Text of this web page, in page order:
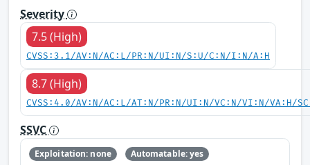
Severity
7.5 (High)
CVSS:3.1/AV:N/AC:L/PR:N/UI:N/S:U/C:N/I:N/A:H
8.7 (High)
CVSS:4.0/AV:N/AC:L/AT:N/PR:N/UI:N/VC:N/VI:N/VA:H/
SSVC
Exploitation: none
Automatable: yes